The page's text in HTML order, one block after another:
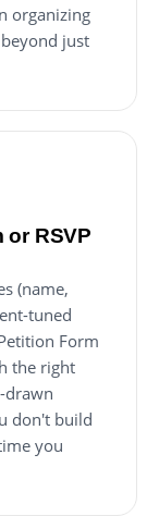
organizing
just
or RSVP
(name,
tuned
Form
the right
drawn
don't build
you